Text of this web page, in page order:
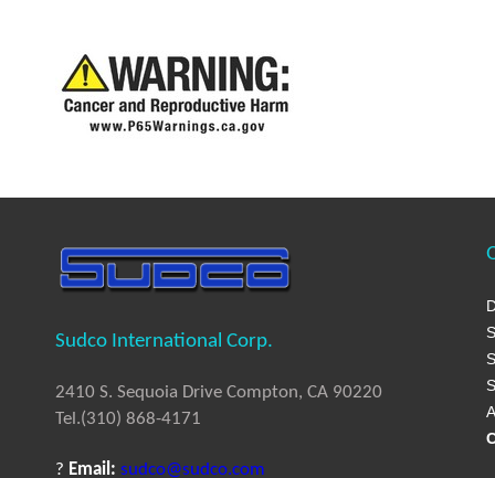
Sudco International Corp.
2410 S. Sequoia Drive Compton, CA 90220
Tel.(310) 868-4171
? Email: sudco@sudco.com